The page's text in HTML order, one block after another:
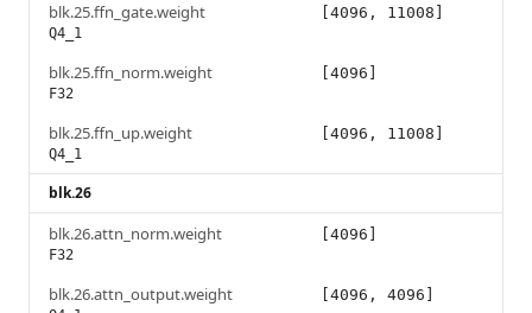
blk.25.ffn_gate.weight
Q4_1
[4096, 11008]
blk.25.ffn_norm.weight
F32
[4096]
blk.25.ffn_up.weight
Q4_1
[4096, 11008]
blk.26
blk.26.attn_norm.weight
F32
[4096]
blk.26.attn_output.weight [4096, 4096]